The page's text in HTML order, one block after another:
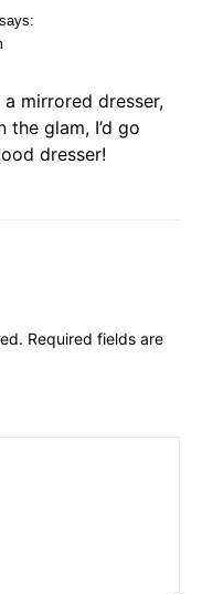
says:
mirrored dresser,
glam, I’d go
dresser!
Required fields are